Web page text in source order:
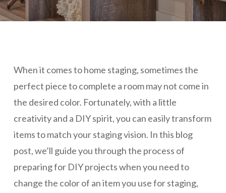
When it comes to home staging, sometimes the
perfect piece to complete a room may not come in
the desired color. Fortunately, with a little
creativity and a DIY spirit, you can easily transform
items to match your staging vision. In this blog
post, we’ll guide you through the process of
preparing for DIY projects when you need to
change the color of an item you use for staging,